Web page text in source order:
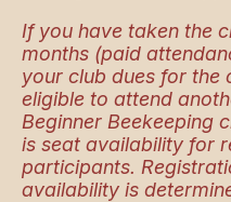
If you have taken the
months (paid
your club dues for the
eligible to attend
Beginner Beekeeping
is seat availability for
participants.
availability is